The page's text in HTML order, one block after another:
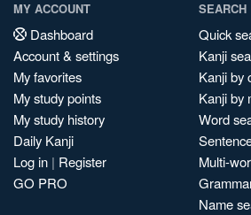
MY ACCOUNT
Dashboard
Account & settings
My favorites
My study points
My study history
Daily Kanji
Log in | Register
GO PRO
SEARCH
Quick
Kanji
Kanji by
Kanji by
Word
Multi-
Name